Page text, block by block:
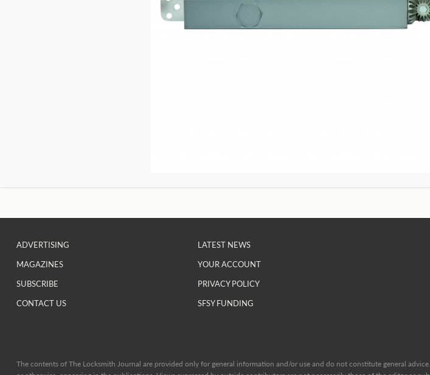
ADVERTISING
MAGAZINES
SUBSCRIBE
CONTACT US
LATEST NEWS
YOUR ACCOUNT
PRIVACY POLICY
SFSY FUNDING
The contents of The Locksmith Journal are provided only for general information and/or use and do not constitute general